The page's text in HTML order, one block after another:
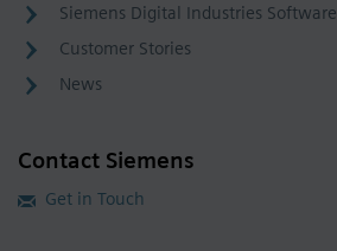
Siemens Digital Industries Software
Customer Stories
News
Contact Siemens
Get in Touch